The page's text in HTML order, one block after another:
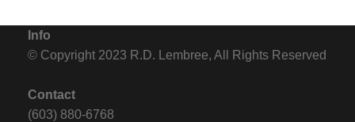
Info
© Copyright 2023 R.D. Lembree, All Rights Reserved
Contact
(603) 880-6768